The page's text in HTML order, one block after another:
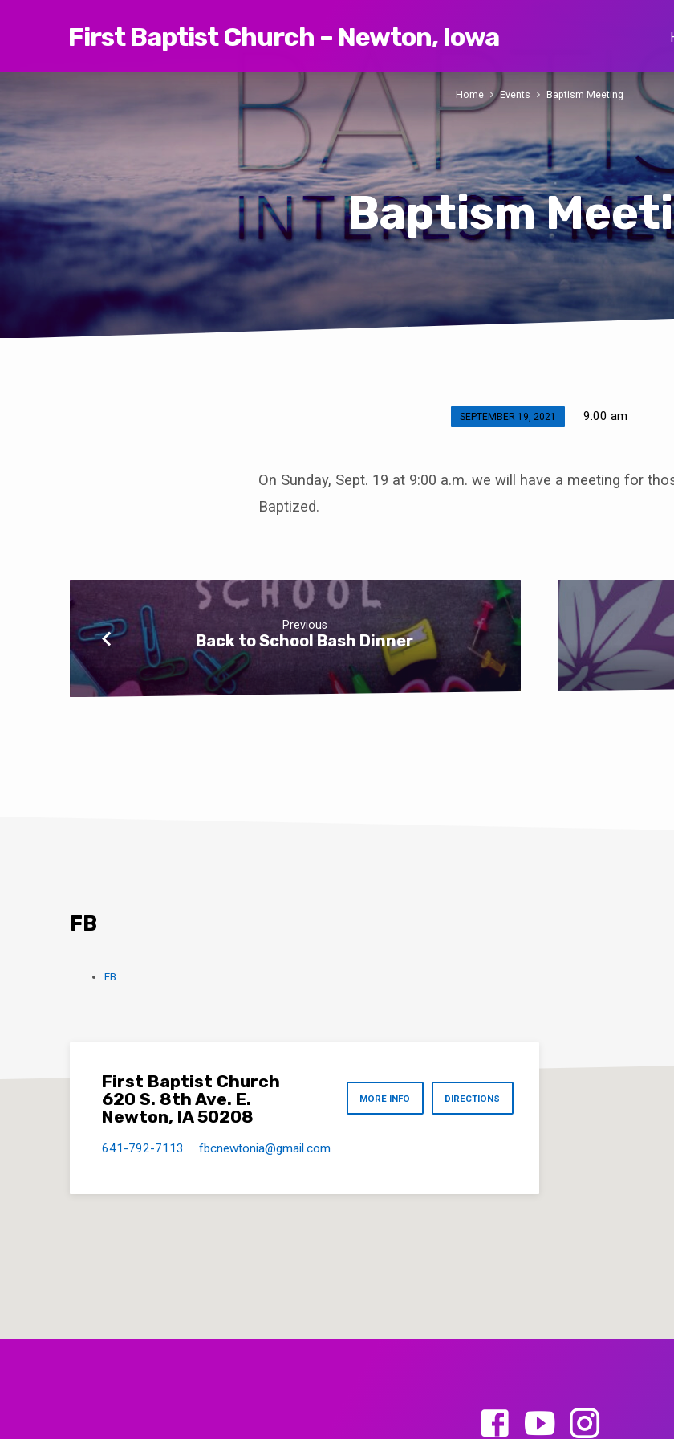
First Baptist Church – Newton, Iowa
Baptism
Home Events Baptism Meeting
SEPTEMBER 19, 2021 9:00 am
On Sunday, Sept. 19 at 9:00 a.m. we will have a meeting for
Baptized.
Previous
Back to School Bash Dinner
FB
FB
First Baptist Church
620 S. 8th Ave. E.
Newton, IA 50208
MORE INFO DIRECTIONS
641-792-7113 fbcnewtonia​@gmail.com